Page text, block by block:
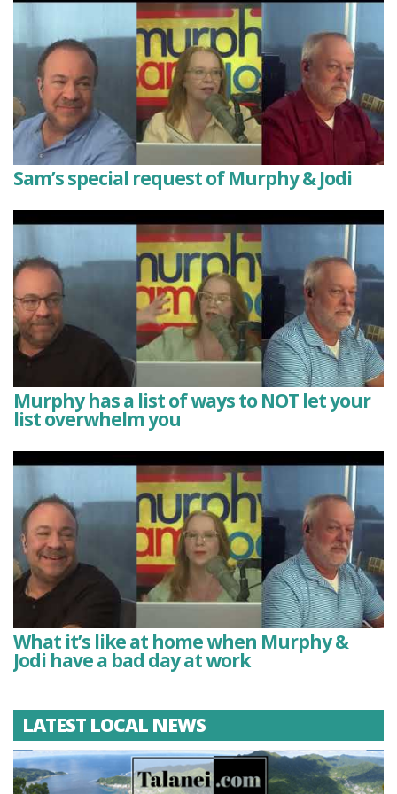
Sam’s special request of Murphy & Jodi
Murphy has a list of ways to NOT let your
list overwhelm you
What it’s like at home when Murphy &
Jodi have a bad day at work
LATEST LOCAL NEWS